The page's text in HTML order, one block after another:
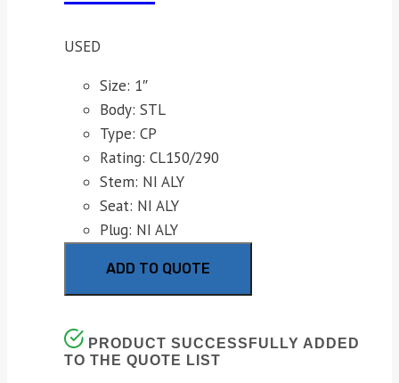
USED
Size: 1″
Body: STL
Type: CP
Rating: CL150/290
Stem: NI ALY
Seat: NI ALY
Plug: NI ALY
ADD TO QUOTE
PRODUCT SUCCESSFULLY ADDED
TO THE QUOTE LIST